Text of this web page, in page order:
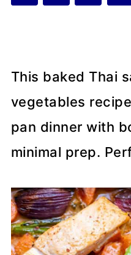
This baked Thai
vegetables
pan dinner with
minimal prep.